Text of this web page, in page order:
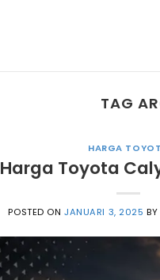
TAG
HARGA
Harga Toyota
POSTED ONJANUARI 3, 2025 BY